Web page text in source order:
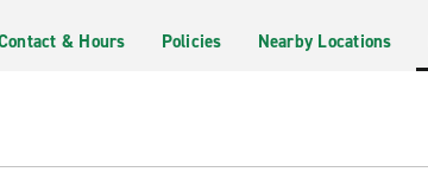
& Hours Policies Nearby Locations